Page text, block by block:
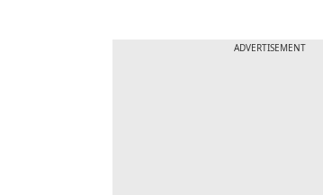
ADVERTISEMENT